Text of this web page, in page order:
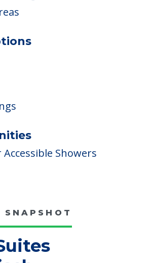
Details
Showers